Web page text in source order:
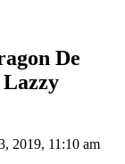
De
2019, 11:10 am